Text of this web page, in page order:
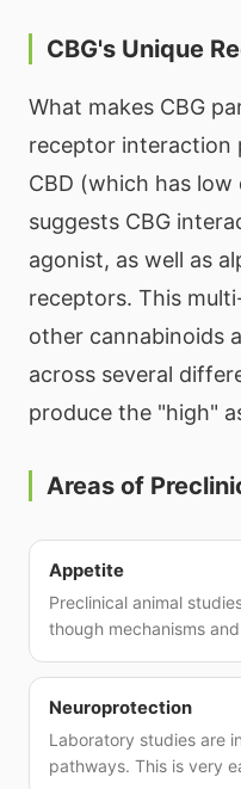
CBG's Unique
What makes CBG
receptor interaction
CBD (which has
suggests CBG
agonist, as well as
receptors. This
other cannabinoids
across several
produce the "high"
Areas of
Appetite
Preclinical animal
though mechanisms
Neuroprotection
Laboratory studies are
pathways. This is very